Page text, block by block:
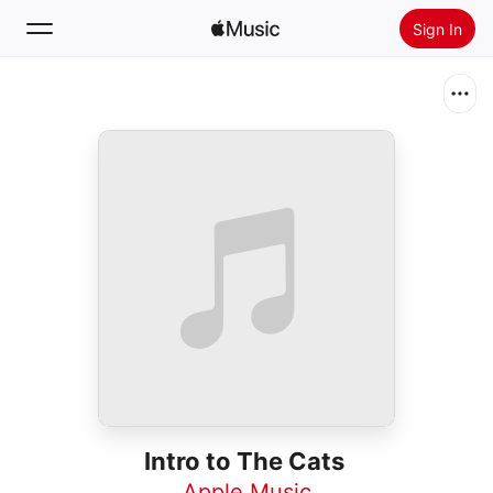
Sign In
Install Apple Music
Intro to The Cats